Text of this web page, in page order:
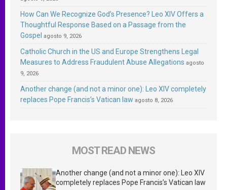
How Can We Recognize God’s Presence? Leo XIV Offers a
Thoughtful Response Based on a Passage from the
Gospel agosto 9, 2026
Catholic Church in the US and Europe Strengthens Legal
Measures to Address Fraudulent Abuse Allegations agosto
9, 2026
Another change (and not a minor one): Leo XIV completely
replaces Pope Francis’s Vatican law agosto 8, 2026
MOST READ NEWS
Another change (and not a minor one): Leo XIV
completely replaces Pope Francis’s Vatican law